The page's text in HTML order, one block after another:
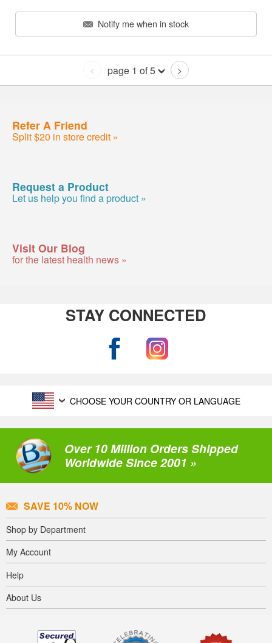
Notify me when in stock
< page 1 of 5 >
Refer A Friend
Split $20 in store credit »
Request a Product
Let us help you find a product »
Visit Our Blog
for the latest health news »
STAY CONNECTED
CHOOSE YOUR COUNTRY OR LANGUAGE
Over 10 Million Orders Shipped
Worldwide Since 2001 »
SAVE 10% NOW
Shop by Department
My Account
Help
About Us